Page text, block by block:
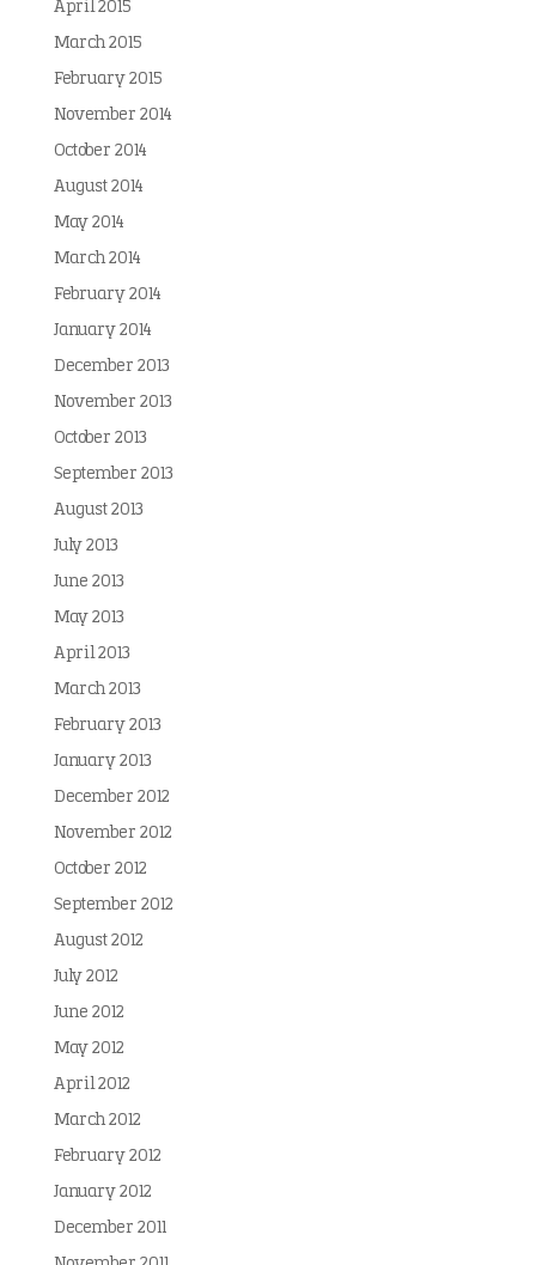
April 2015
March 2015
February 2015
November 2014
October 2014
August 2014
May 2014
March 2014
February 2014
January 2014
December 2013
November 2013
October 2013
September 2013
August 2013
July 2013
June 2013
May 2013
April 2013
March 2013
February 2013
January 2013
December 2012
November 2012
October 2012
September 2012
August 2012
July 2012
June 2012
May 2012
April 2012
March 2012
February 2012
January 2012
December 2011